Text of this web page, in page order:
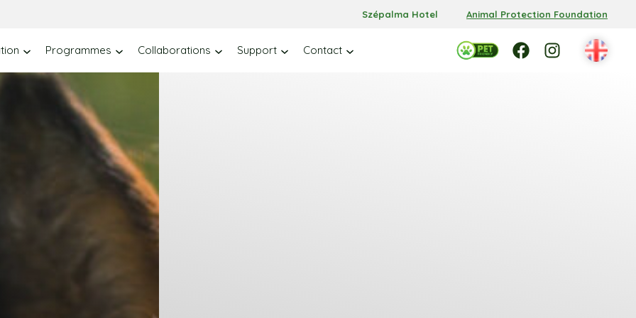
Szépalma Hotel Animal Protection Foundation
Programmes Collaborations Support Contact
Facebook FacebookInstagram